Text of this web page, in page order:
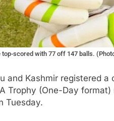
top-scored with 77 off 147 balls.
and Kashmir registered
Trophy (One-Day
Tuesday.